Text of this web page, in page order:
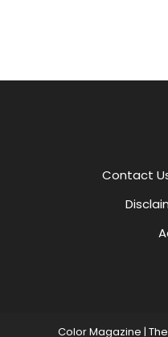
Contact
Color Magazine |